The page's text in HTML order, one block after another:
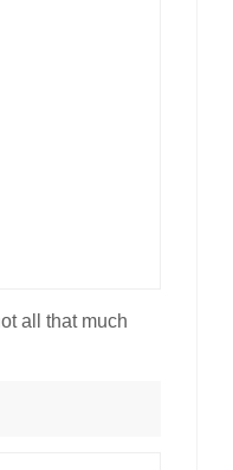
all that much